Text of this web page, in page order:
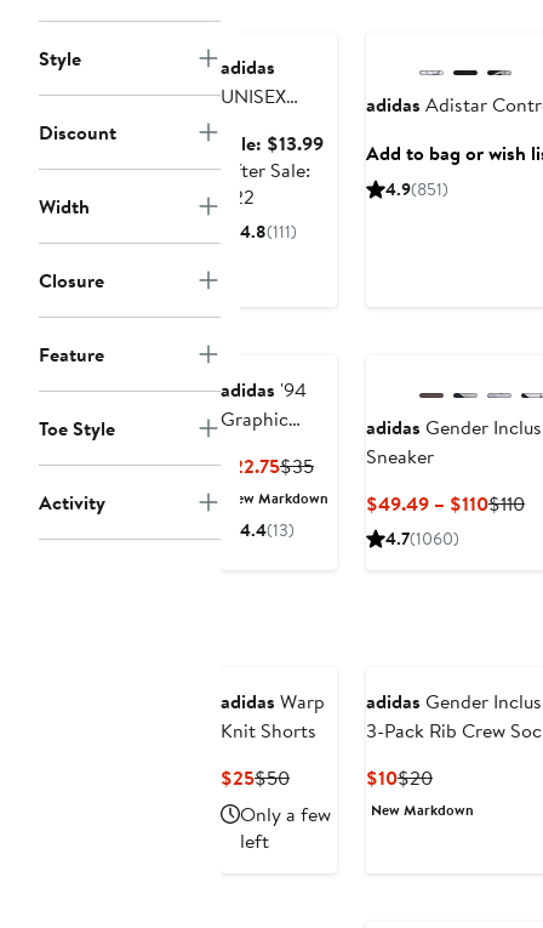
Style
Discount
Width
Closure
Feature
Toe Style
Activity
adidas
UNISEX
SUPERLIT
Sale: $13.99Sale
$13.99
After Sale:
$22
sale
4.8(111)
adidas Adistar
Add to bag or wish
4.9(851)
adidas '94
Graphic
Ball Cap
$22.75Current
Price
$22.75
$35Previous
Price
New Markdown
4.4(13)
adidas Gender
Sneaker
$49.49 – $110$110
4.7(1060)
adidas Warp
Knit Shorts
$25Current
Price
$25
$50Previous
Price
$50
Only a few
left
adidas Gender
3-Pack Rib Crew
$10Current
Price
$20Previous
Price
New Markdown